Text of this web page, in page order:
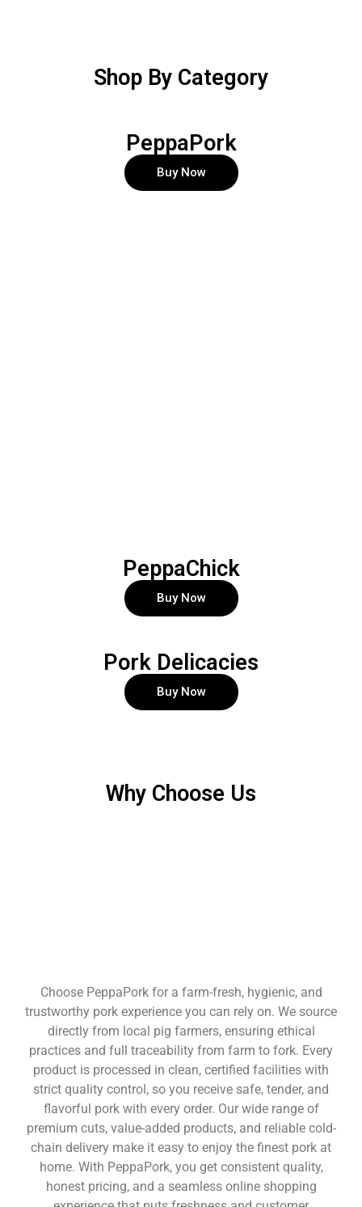
Shop By Category
PeppaPork
Buy Now
PeppaChick
Buy Now
Pork Delicacies
Buy Now
Why Choose Us
Choose PeppaPork for a farm-fresh, hygienic, and
trustworthy pork experience you can rely on. We source
directly from local pig farmers, ensuring ethical
practices and full traceability from farm to fork. Every
product is processed in clean, certified facilities with
strict quality control, so you receive safe, tender, and
flavorful pork with every order. Our wide range of
premium cuts, value-added products, and reliable cold-
chain delivery make it easy to enjoy the finest pork at
home. With PeppaPork, you get consistent quality,
honest pricing, and a seamless online shopping